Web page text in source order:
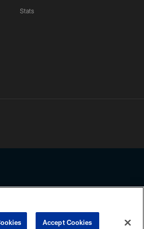
Stats
you agree to abide by the
Accept Cookies